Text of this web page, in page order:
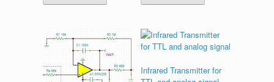
Infrared Transmitter for